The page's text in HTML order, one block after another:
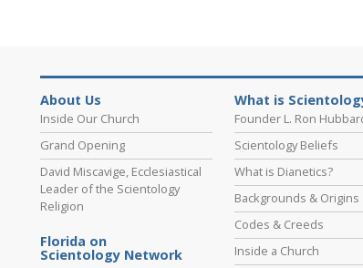
About Us
Inside Our Church
Grand Opening
David Miscavige, Ecclesiastical
Leader of the Scientology
Religion
Florida on
Scientology Network
What is
Founder L. Ron
Scientology Beliefs
What is Dianetics?
Backgrounds & Origins
Codes & Creeds
Inside a Church